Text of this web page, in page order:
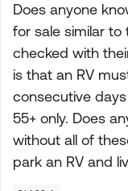
Does anyone
for sale similar to
checked with
is that an RV
consecutive
55+ only. Does
without all of
park an RV and